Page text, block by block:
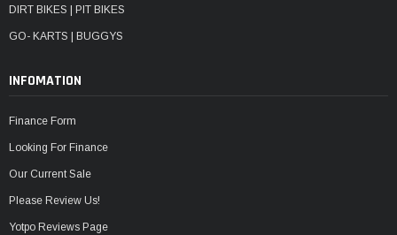
DIRT BIKES | PIT BIKES
GO- KARTS | BUGGYS
INFOMATION
Finance Form
Looking For Finance
Our Current Sale
Please Review Us!
Yotpo Reviews Page